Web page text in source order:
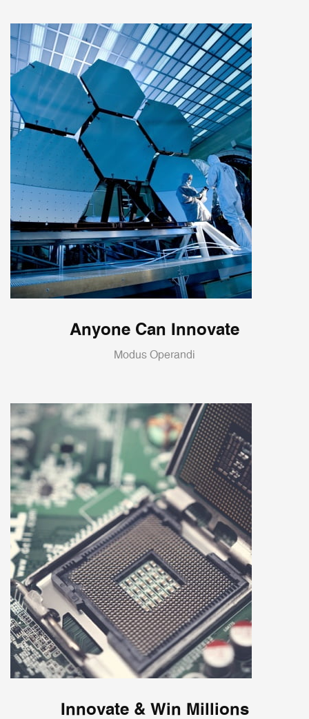
Anyone Can Innovate
Modus Operandi
Innovate & Win Millions